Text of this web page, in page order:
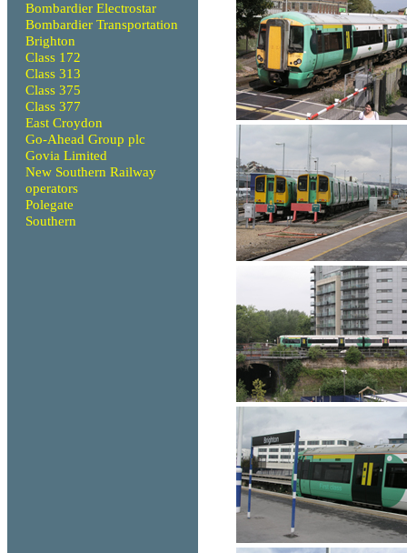
Bombardier Electrostar
Bombardier Transportation
Brighton
Class 172
Class 313
Class 375
Class 377
East Croydon
Go-Ahead Group plc
Govia Limited
New Southern Railway
operators
Polegate
Southern